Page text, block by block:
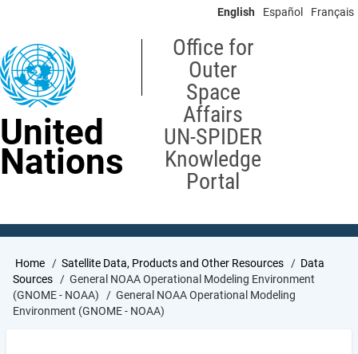
content
English Español Français
United
Nations
Office for
Outer
Space
Affairs
UN-SPIDER
Knowledge
Portal
Breadcrumb
Home Satellite Data, Products and Other Resources
Data
Sources
General NOAA Operational Modeling Environment
(GNOME - NOAA)
General NOAA Operational Modeling
Environment (GNOME - NOAA)